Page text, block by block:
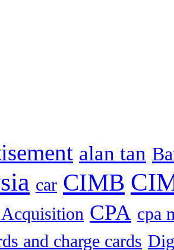
alan tan
car CIMB
CPA cpa
and charge cards